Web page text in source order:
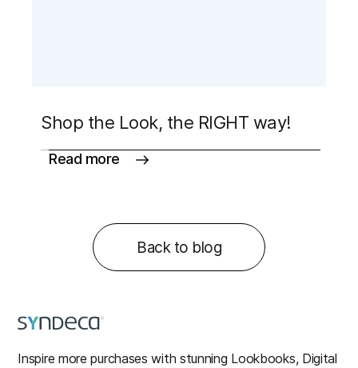
Shop the Look, the RIGHT way!
Read more
Back to blog
Inspire more purchases with stunning Lookbooks, Digital